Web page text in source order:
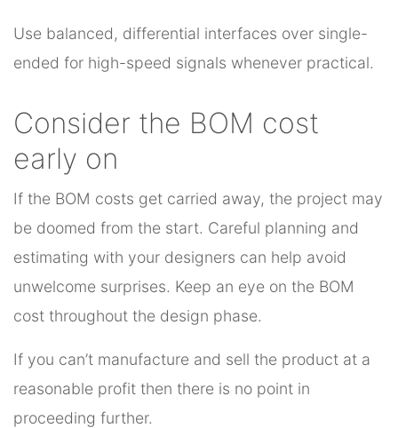
Use balanced, differential interfaces over single-
ended for high-speed signals whenever practical.
Consider the BOM cost
early on
If the BOM costs get carried away, the project may
be doomed from the start. Careful planning and
estimating with your designers can help avoid
unwelcome surprises. Keep an eye on the BOM
cost throughout the design phase.
If you can’t manufacture and sell the product at a
reasonable profit then there is no point in
proceeding further.